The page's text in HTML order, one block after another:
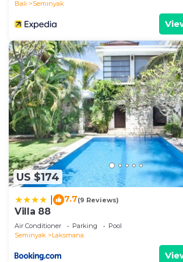
medium-sized car or several
bedroom comes with its own key
the entrance gate.
The Neighborhood:
Features a prime location without
your peace and privacy. Steps away
street, you’re well placed within
of the famous beach club Ku De TA.
the villa’s quiet alley onto one of the
streets in Seminyak, full of great
restaurants, and bars!
Well isolated from the hustle and
private villa gives all the energy of a
tropical retreat, but wander outside,
right next to Bali’s favorite hotspots.
Surround yourself with some of the
for dinner and a drink, perfect for
foodie! You’ll find no shortage of
Bali
Seminyak
US $174
7.7(9 Reviews)
Villa 88
Air Conditioner Parking
Pool
Seminyak
Laksmana